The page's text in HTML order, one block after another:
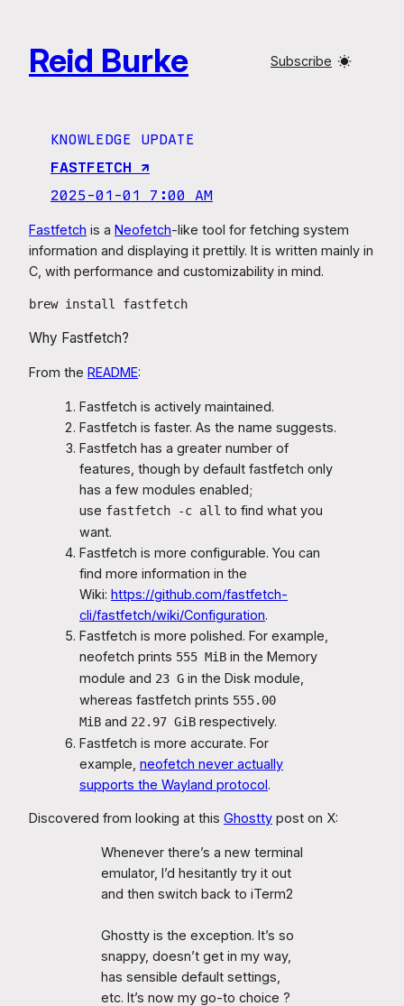
content
Reid Burke Subscribe
KNOWLEDGE UPDATE
FASTFETCH ↗︎
2025-01-01 7:00 AM
Fastfetch is a Neofetch-like tool for fetching system
information and displaying it prettily. It is written mainly in
C, with performance and customizability in mind.
brew install fastfetch
Why Fastfetch?
From the README:
Fastfetch is actively maintained.
Fastfetch is faster. As the name suggests.
Fastfetch has a greater number of
features, though by default fastfetch only
has a few modules enabled;
use fastfetch -c all to find what you
want.
Fastfetch is more configurable. You can
find more information in the
Wiki: https://github.com/fastfetch-
cli/fastfetch/wiki/Configuration.
Fastfetch is more polished. For example,
neofetch prints 555 MiB in the Memory
module and 23 G in the Disk module,
whereas fastfetch prints 555.00
MiB and 22.97 GiB respectively.
Fastfetch is more accurate. For
example, neofetch never actually
supports the Wayland protocol.
Discovered from looking at this Ghostty post on X:
Whenever there’s a new terminal
emulator, I’d hesitantly try it out
and then switch back to iTerm2
Ghostty is the exception. It’s so
snappy, doesn’t get in my way,
has sensible default settings,
etc. It’s now my go-to choice ?